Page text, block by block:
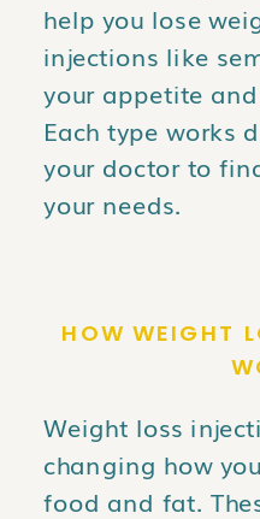
help you lose
injections like
your appetite
Each type works
your doctor to
your needs.
HOW WEIGHT
Weight loss
changing how
food and fat.